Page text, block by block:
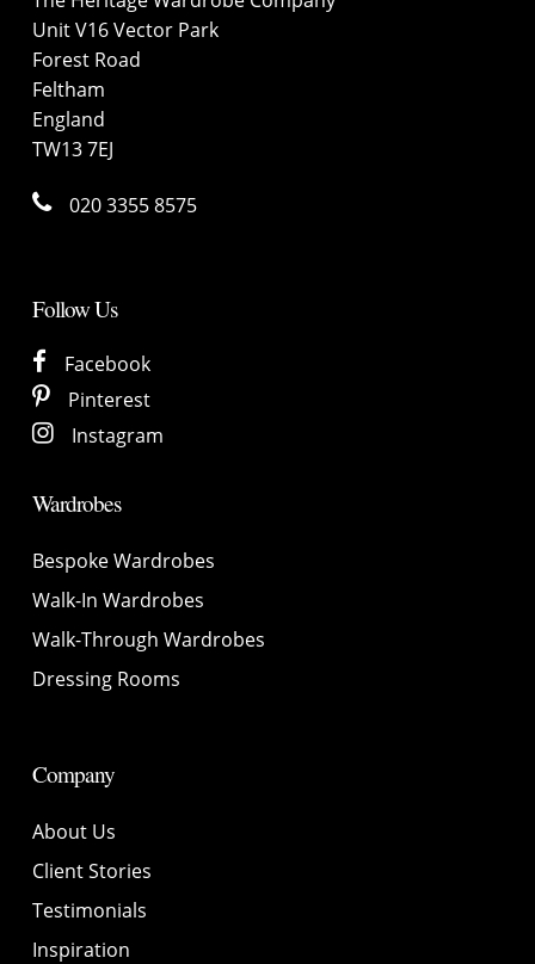
Unit V16 Vector Park
Forest Road
Feltham
England
TW13 7EJ
020 3355 8575
Follow Us
Facebook
Pinterest
Instagram
Wardrobes
Bespoke Wardrobes
Walk-In Wardrobes
Walk-Through Wardrobes
Dressing Rooms
Company
About Us
Client Stories
Testimonials
Inspiration